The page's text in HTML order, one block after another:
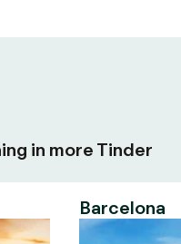
in more Tinder
Barcelona